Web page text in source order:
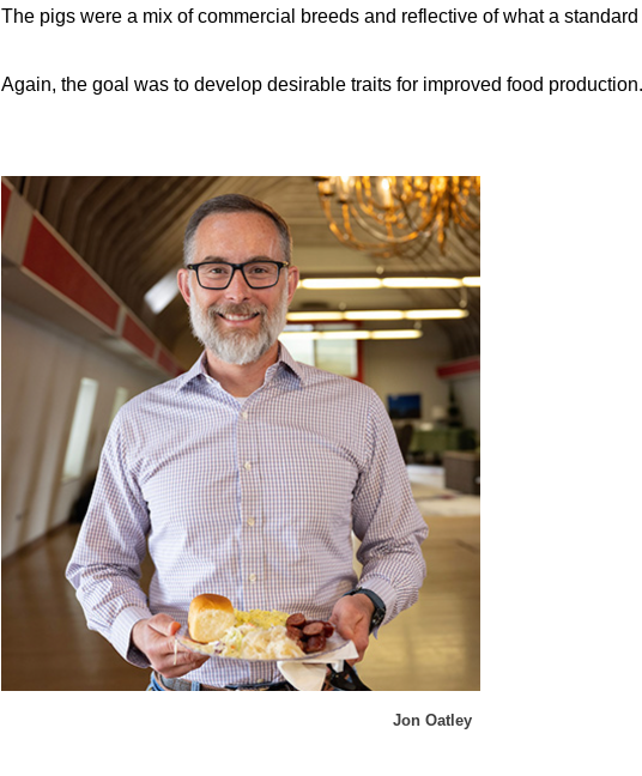
The pigs were a mix of commercial breeds and reflective of what a
Again, the goal was to develop desirable traits for improved food production.
Jon Oatley